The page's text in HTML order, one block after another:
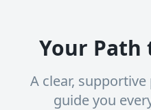
Your Path
A clear,
guide you